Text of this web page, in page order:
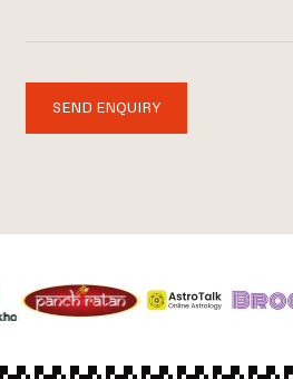
SEND ENQUIRY